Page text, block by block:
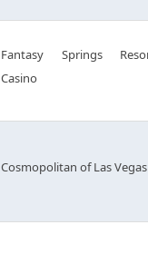
Fantasy Springs
Casino
Cosmopolitan of Las Vegas